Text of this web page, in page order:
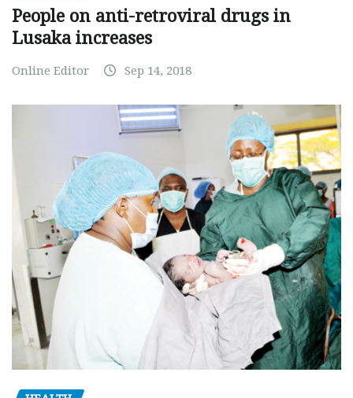
People on anti-retroviral drugs in
Lusaka increases
Online Editor Sep 14, 2018